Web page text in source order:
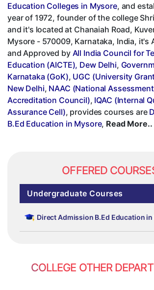
Education Colleges in Mysore, and
year of 1972, founder of the college
and it's located at Chanaiah Road,
Mysore - 570009, Karnataka, India, it's
and Approved by All India Council for
Education (AICTE), Dew Delhi,
Karnataka (GoK), UGC (University
New Delhi, NAAC (National
Accreditation Council), IQAC (Internal
Assurance Cell), provides courses are
B.Ed Education in Mysore, Read More..
OFFERED
Undergraduate Courses
Direct Admission B.Ed Education
COLLEGE OTHER